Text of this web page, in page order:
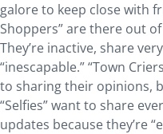
galore to keep close with
Shoppers” are there out
They’re inactive, share
“inescapable.” “Town
to sharing their opinions,
“Selfies” want to share
updates because they’re